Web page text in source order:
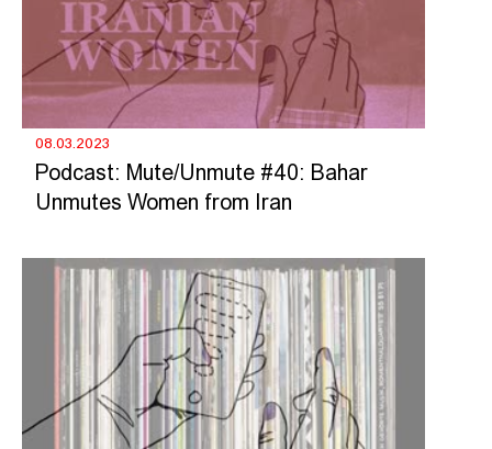
08.03.2023
Podcast: Mute/Unmute #40: Bahar
Unmutes Women from Iran